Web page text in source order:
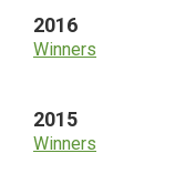
2016
Winners
2015
Winners